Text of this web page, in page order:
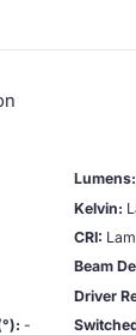
-
Lumens:
Kelvin:
CRI:
Beam
Driver